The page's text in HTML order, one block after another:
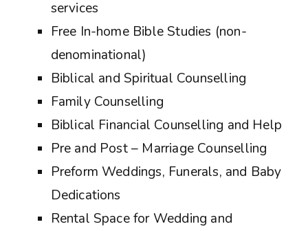
services
Free In-home Bible Studies (non-
denominational)
Biblical and Spiritual Counselling
Family Counselling
Biblical Financial Counselling and Help
Pre and Post – Marriage Counselling
Preform Weddings, Funerals, and Baby
Dedications
Rental Space for Wedding and